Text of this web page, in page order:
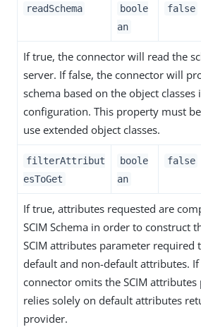
readSchema
boole
an
false
If true, the connector will read the
server. If false, the connector will
schema based on the object classes
configuration. This property must
use extended object classes.
filterAttribut
esToGet
boole
an
false
If true, attributes requested are
SCIM Schema in order to construct
SCIM attributes parameter required
default and non-default attributes. If
connector omits the SCIM attributes
relies solely on default attributes
provider.